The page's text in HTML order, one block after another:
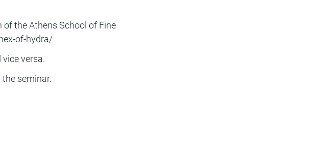
the Athens School of Fine
of-hydra/
versa.
seminar.